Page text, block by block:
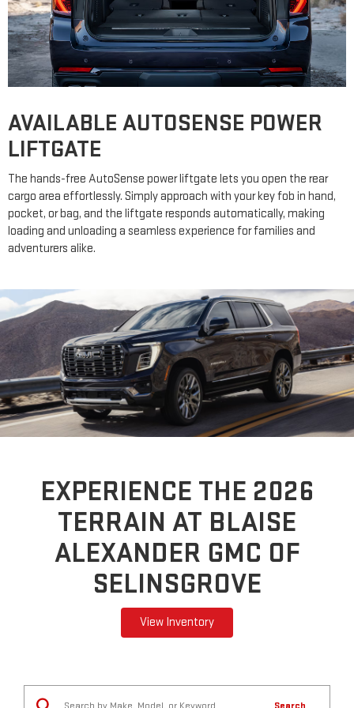
AVAILABLE AUTOSENSE POWER
LIFTGATE
The hands-free AutoSense power liftgate lets you open the rear
cargo area effortlessly. Simply approach with your key fob in hand,
pocket, or bag, and the liftgate responds automatically, making
loading and unloading a seamless experience for families and
adventurers alike.
EXPERIENCE THE 2026
TERRAIN AT BLAISE
ALEXANDER GMC OF
SELINSGROVE
View Inventory